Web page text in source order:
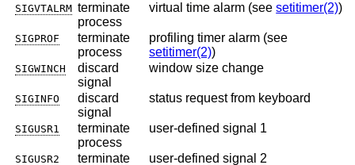
SIGVTALRM terminate
process
virtual time alarm (seesetitimer(2))
SIGPROF
terminate
process
profiling timer alarm (see
setitimer(2))
SIGWINCH
discard
signal
window size change
SIGINFO
discard
signal
status request from keyboard
SIGUSR1
terminate
process
user-defined signal 1
SIGUSR2 terminate user-defined signal 2